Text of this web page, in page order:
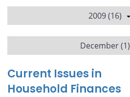
2009 (16)
December (1)
Current Issues in
Household Finances